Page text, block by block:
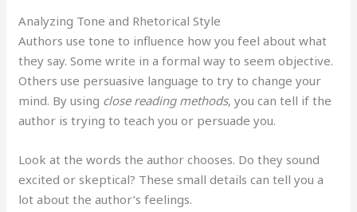
Analyzing Tone and Rhetorical Style
Authors use tone to influence how you feel about what
they say. Some write in a formal way to seem objective.
Others use persuasive language to try to change your
mind. By using close reading methods, you can tell if the
author is trying to teach you or persuade you.
Look at the words the author chooses. Do they sound
excited or skeptical? These small details can tell you a
lot about the author’s feelings.